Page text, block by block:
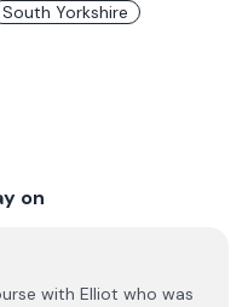
South Yorkshire
on
with Elliot who was